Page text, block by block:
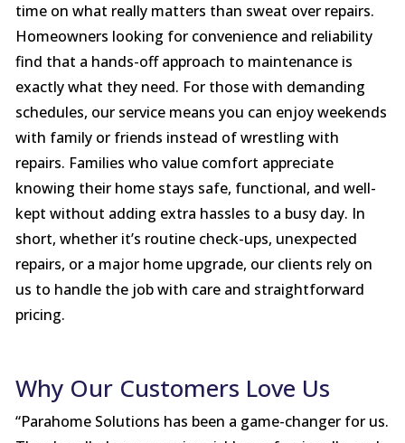
time on what really matters than sweat over repairs.
Homeowners looking for convenience and reliability
find that a hands-off approach to maintenance is
exactly what they need. For those with demanding
schedules, our service means you can enjoy weekends
with family or friends instead of wrestling with
repairs. Families who value comfort appreciate
knowing their home stays safe, functional, and well-
kept without adding extra hassles to a busy day. In
short, whether it’s routine check-ups, unexpected
repairs, or a major home upgrade, our clients rely on
us to handle the job with care and straightforward
pricing.
Why Our Customers Love Us
“Parahome Solutions has been a game-changer for us.